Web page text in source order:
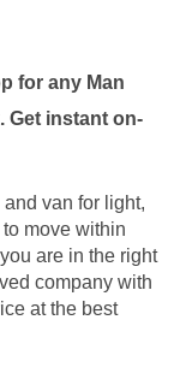
for any Man
Get instant on-
van for light,
move within
are in the right
company with
at the best